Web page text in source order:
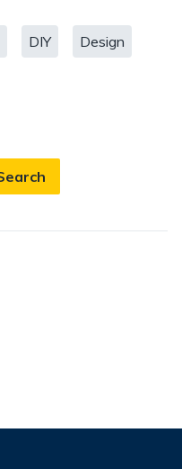
DIY Design